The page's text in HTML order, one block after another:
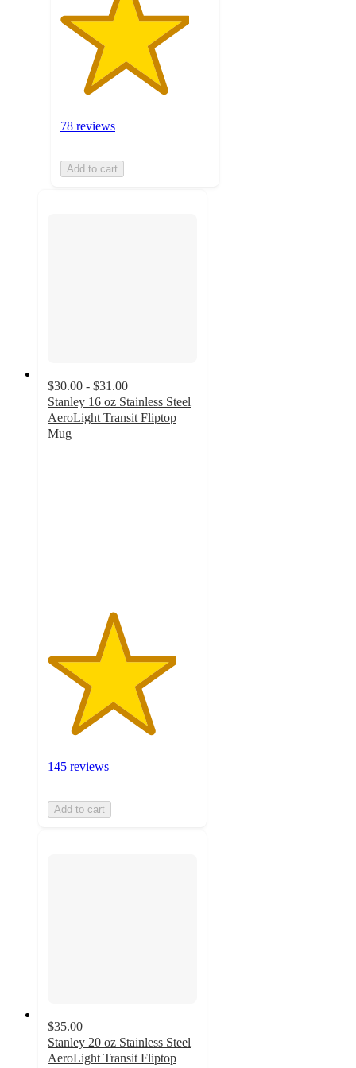
78 reviews
Add to cart
$30.00 - $31.00
Stanley 16 oz Stainless Steel
AeroLight Transit Fliptop
Mug
145 reviews
Add to cart
$35.00
Stanley 20 oz Stainless Steel
AeroLight Transit Fliptop